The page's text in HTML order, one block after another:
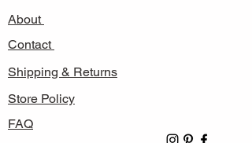
About
Contact
Shipping & Returns
Store Policy
FAQ